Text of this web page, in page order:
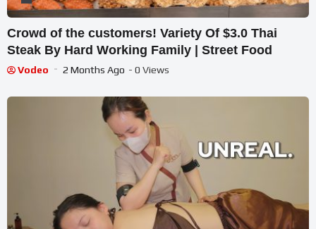
Crowd of the customers! Variety Of $3.0 Thai
Steak By Hard Working Family | Street Food
Vodeo 2 Months Ago - 0 Views